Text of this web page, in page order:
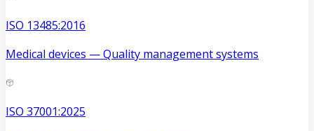
ISO 13485:2016
Medical devices — Quality management systems
ISO 37001:2025